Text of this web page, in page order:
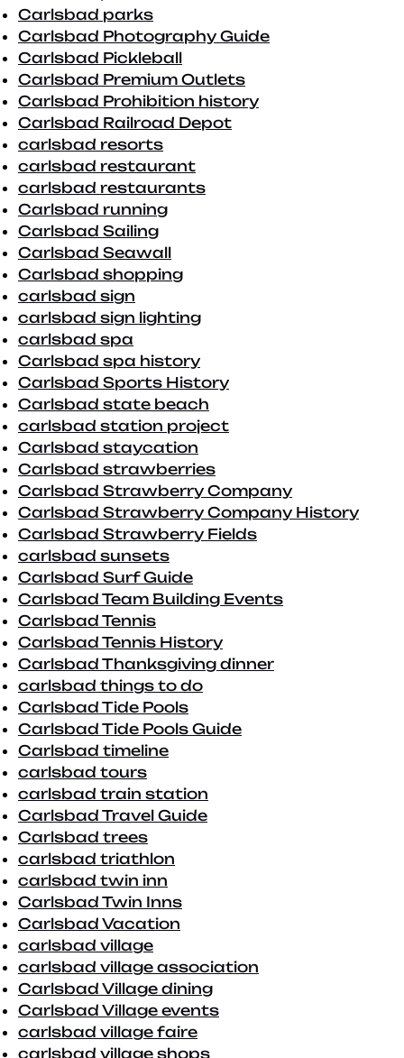
Carlsbad parks
Carlsbad Photography Guide
Carlsbad Pickleball
Carlsbad Premium Outlets
Carlsbad Prohibition history
Carlsbad Railroad Depot
carlsbad resorts
carlsbad restaurant
carlsbad restaurants
Carlsbad running
Carlsbad Sailing
Carlsbad Seawall
Carlsbad shopping
carlsbad sign
carlsbad sign lighting
carlsbad spa
Carlsbad spa history
Carlsbad Sports History
Carlsbad state beach
carlsbad station project
Carlsbad staycation
Carlsbad strawberries
Carlsbad Strawberry Company
Carlsbad Strawberry Company History
Carlsbad Strawberry Fields
carlsbad sunsets
Carlsbad Surf Guide
Carlsbad Team Building Events
Carlsbad Tennis
Carlsbad Tennis History
Carlsbad Thanksgiving dinner
carlsbad things to do
Carlsbad Tide Pools
Carlsbad Tide Pools Guide
Carlsbad timeline
carlsbad tours
carlsbad train station
Carlsbad Travel Guide
Carlsbad trees
carlsbad triathlon
carlsbad twin inn
Carlsbad Twin Inns
Carlsbad Vacation
carlsbad village
carlsbad village association
Carlsbad Village dining
Carlsbad Village events
carlsbad village faire
carlsbad village shops